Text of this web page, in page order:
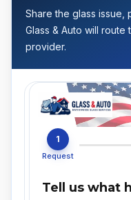
Share the glass issue,
Glass & Auto will
provider.
1
Request
Tell us what